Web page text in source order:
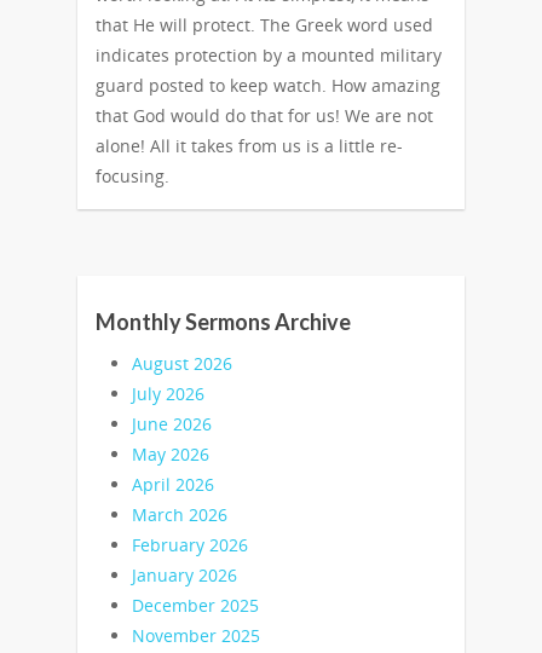
that He will protect. The Greek word used
indicates protection by a mounted military
guard posted to keep watch. How amazing
that God would do that for us! We are not
alone! All it takes from us is a little re-
focusing.
Monthly Sermons Archive
August 2026
July 2026
June 2026
May 2026
April 2026
March 2026
February 2026
January 2026
December 2025
November 2025